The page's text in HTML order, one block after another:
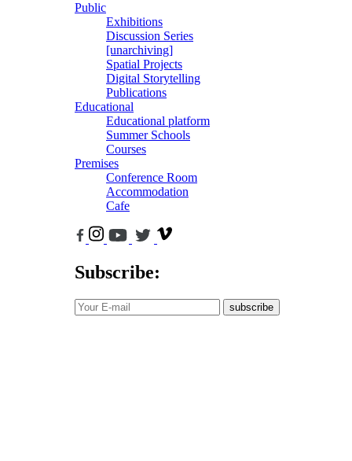
Public
Exhibitions
Discussion Series
[unarchiving]
Spatial Projects
Digital Storytelling
Publications
Educational
Educational platform
Summer Schools
Courses
Premises
Conference Room
Accommodation
Cafe
Subscribe:
subscribe